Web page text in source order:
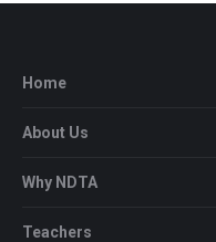
Home
About Us
Why NDTA
Teachers